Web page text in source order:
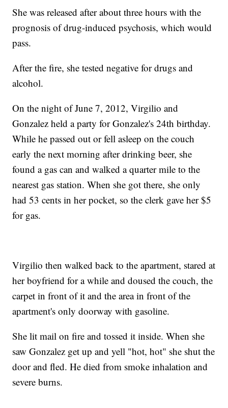
She was released after about three hours with the
prognosis of drug-induced psychosis, which would
pass.
After the fire, she tested negative for drugs and
alcohol.
On the night of June 7, 2012, Virgilio and
Gonzalez held a party for Gonzalez's 24th birthday.
While he passed out or fell asleep on the couch
early the next morning after drinking beer, she
found a gas can and walked a quarter mile to the
nearest gas station. When she got there, she only
had 53 cents in her pocket, so the clerk gave her $5
for gas.
Virgilio then walked back to the apartment, stared at
her boyfriend for a while and doused the couch, the
carpet in front of it and the area in front of the
apartment's only doorway with gasoline.
She lit mail on fire and tossed it inside. When she
saw Gonzalez get up and yell "hot, hot" she shut the
door and fled. He died from smoke inhalation and
severe burns.